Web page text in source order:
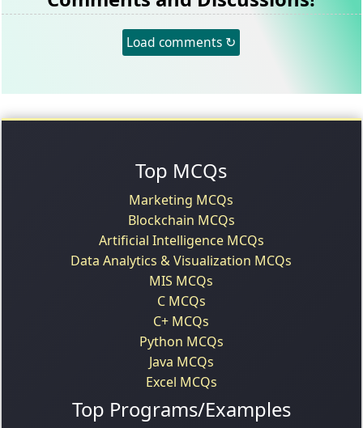
Load comments ↻
Top MCQs
Marketing MCQs
Blockchain MCQs
Artificial Intelligence MCQs
Data Analytics & Visualization MCQs
MIS MCQs
C MCQs
C+ MCQs
Python MCQs
Java MCQs
Excel MCQs
Top Programs/Examples